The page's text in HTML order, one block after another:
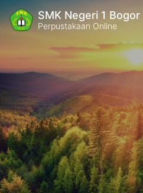
SMK Negeri 1 Bogor
Perpustakaan Online